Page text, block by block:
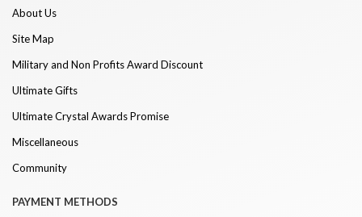
About Us
Site Map
Military and Non Profits Award Discount
Ultimate Gifts
Ultimate Crystal Awards Promise
Miscellaneous
Community
PAYMENT METHODS